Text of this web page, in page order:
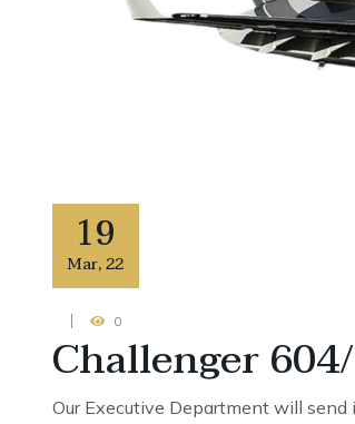
19
Mar,22
0
Challenger
Our Executive Department will